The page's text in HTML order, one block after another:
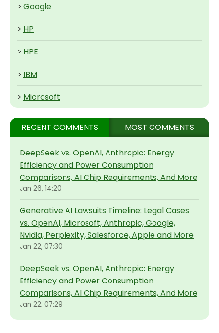
> Google
> HP
> HPE
> IBM
> Microsoft
RECENT COMMENTS MOST COMMENTS
DeepSeek vs. OpenAI, Anthropic: Energy
Efficiency and Power Consumption
Comparisons, AI Chip Requirements, And More
Jan 26, 14:20
Generative AI Lawsuits Timeline: Legal Cases
vs. OpenAI, Microsoft, Anthropic, Google,
Nvidia, Perplexity, Salesforce, Apple and More
Jan 22, 07:30
DeepSeek vs. OpenAI, Anthropic: Energy
Efficiency and Power Consumption
Comparisons, AI Chip Requirements, And More
Jan 22, 07:29